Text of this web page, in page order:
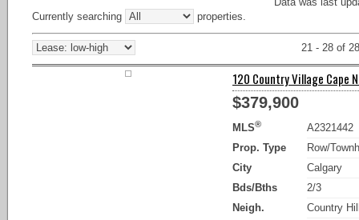
Currently searching properties.
21 - 28 of 28
120 Country Village Cape
$379,900
MLS®
A2321442
Prop. Type
Row/
City
Calgary
Bds/Bths
2/3
Neigh.
Country